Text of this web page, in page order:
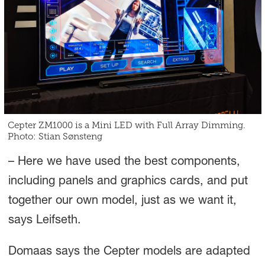
Cepter ZM1000 is a Mini LED with Full Array Dimming.
Photo: Stian Sønsteng
– Here we have used the best components,
including panels and graphics cards, and put
together our own model, just as we want it,
says Leifseth.
Domaas says the Cepter models are adapted